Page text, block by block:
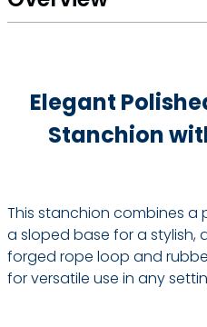
Elegant
Stanchion
This stanchion combines a
a sloped base for a stylish,
forged rope loop and
for versatile use in any